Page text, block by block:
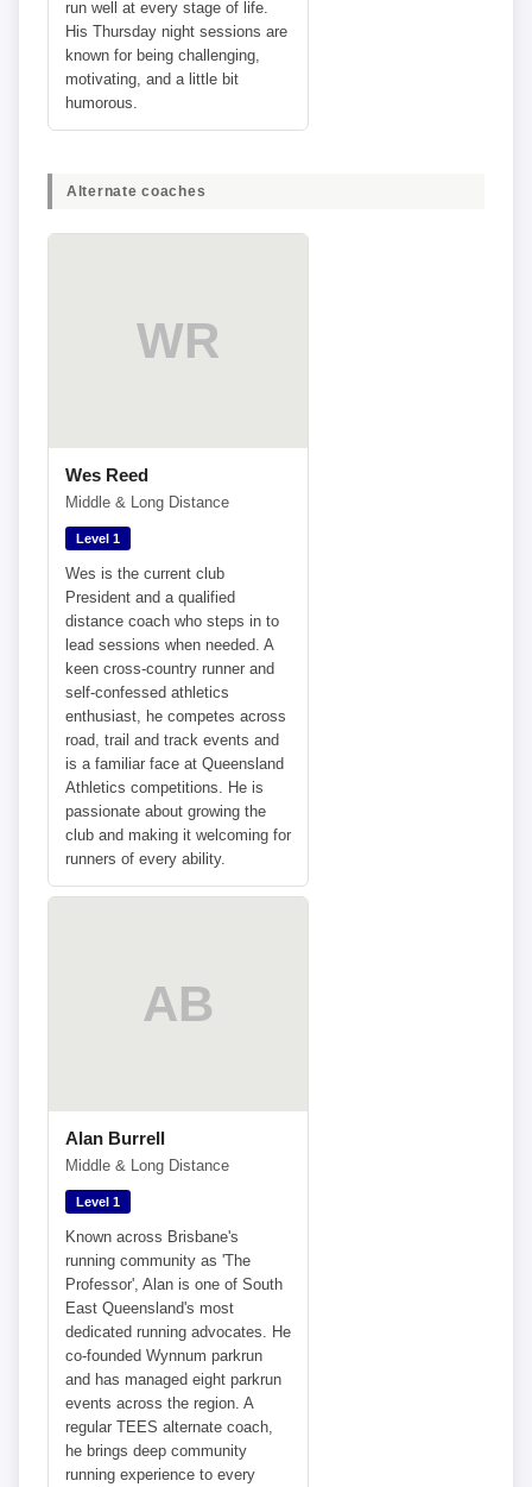
run well at every stage of life.
His Thursday night sessions are
known for being challenging,
motivating, and a little bit
humorous.
Alternate coaches
WR
Wes Reed
Middle & Long Distance
Level 1
Wes is the current club
President and a qualified
distance coach who steps in to
lead sessions when needed. A
keen cross-country runner and
self-confessed athletics
enthusiast, he competes across
road, trail and track events and
is a familiar face at Queensland
Athletics competitions. He is
passionate about growing the
club and making it welcoming for
runners of every ability.
AB
Alan Burrell
Middle & Long Distance
Level 1
Known across Brisbane's
running community as 'The
Professor', Alan is one of South
East Queensland's most
dedicated running advocates. He
co-founded Wynnum parkrun
and has managed eight parkrun
events across the region. A
regular TEES alternate coach,
he brings deep community
running experience to every